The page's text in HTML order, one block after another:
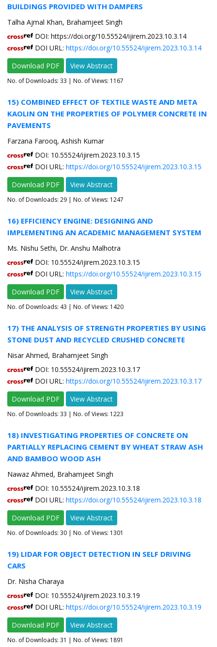
BUILDINGS PROVIDED WITH DAMPERS
Talha Ajmal Khan, Brahamjeet Singh
DOI: https://doi.org/10.55524/ijirem.2023.10.3.14
DOI URL: https://doi.org/10.55524/ijirem.2023.10.3.14
Download PDF
View Abstract
No. of Downloads: 33 | No. of Views: 1167
15) COMBINED EFFECT OF TEXTILE WASTE AND META
KAOLIN ON THE PROPERTIES OF POLYMER CONCRETE IN
PAVEMENTS
Farzana Farooq, Ashish Kumar
DOI: 10.55524/ijirem.2023.10.3.15
DOI URL: https://doi.org/10.55524/ijirem.2023.10.3.15
Download PDF
View Abstract
No. of Downloads: 29 | No. of Views: 1247
16) EFFICIENCY ENGINE: DESIGNING AND
IMPLEMENTING AN ACADEMIC MANAGEMENT SYSTEM
Ms. Nishu Sethi, Dr. Anshu Malhotra
DOI: 10.55524/ijirem.2023.10.3.15
DOI URL: https://doi.org/10.55524/ijirem.2023.10.3.15
Download PDF
View Abstract
No. of Downloads: 43 | No. of Views: 1420
17) THE ANALYSIS OF STRENGTH PROPERTIES BY USING
STONE DUST AND RECYCLED CRUSHED CONCRETE
Nisar Ahmed, Brahamjeet Singh
DOI: 10.55524/ijirem.2023.10.3.17
DOI URL: https://doi.org/10.55524/ijirem.2023.10.3.17
Download PDF
View Abstract
No. of Downloads: 33 | No. of Views: 1223
18) INVESTIGATING PROPERTIES OF CONCRETE ON
PARTIALLY REPLACING CEMENT BY WHEAT STRAW ASH
AND BAMBOO WOOD ASH
Nawaz Ahmed, Brahamjeet Singh
DOI: 10.55524/ijirem.2023.10.3.18
DOI URL: https://doi.org/10.55524/ijirem.2023.10.3.18
Download PDF
View Abstract
No. of Downloads: 30 | No. of Views: 1301
19) LIDAR FOR OBJECT DETECTION IN SELF DRIVING
CARS
Dr. Nisha Charaya
DOI: 10.55524/ijirem.2023.10.3.19
DOI URL: https://doi.org/10.55524/ijirem.2023.10.3.19
Download PDF
View Abstract
No. of Downloads: 31 | No. of Views: 1891